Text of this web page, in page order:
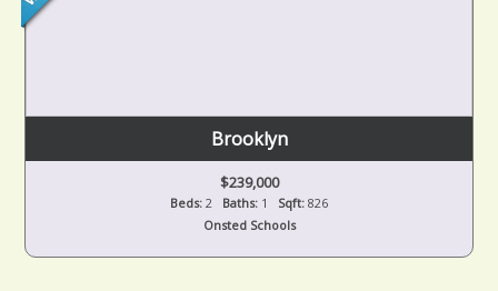
Brooklyn
$239,000
Beds: 2 Baths: 1 Sqft: 826
Onsted Schools